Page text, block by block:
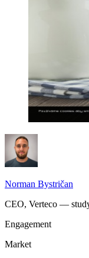
Norman Bystričan
CEO, Verteco —
Engagement
Market